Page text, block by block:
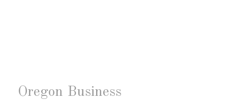
Oregon Business